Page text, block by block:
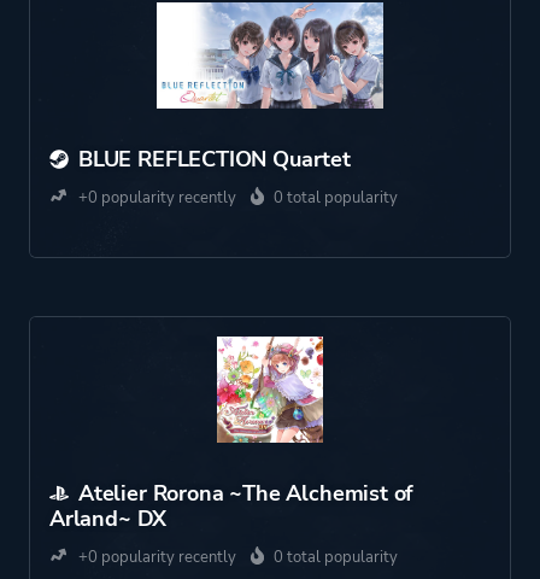
BLUE REFLECTION Quartet
+0 popularity recently 0 total popularity
Atelier Rorona ~The Alchemist of
Arland~ DX
+0 popularity recently 0 total popularity